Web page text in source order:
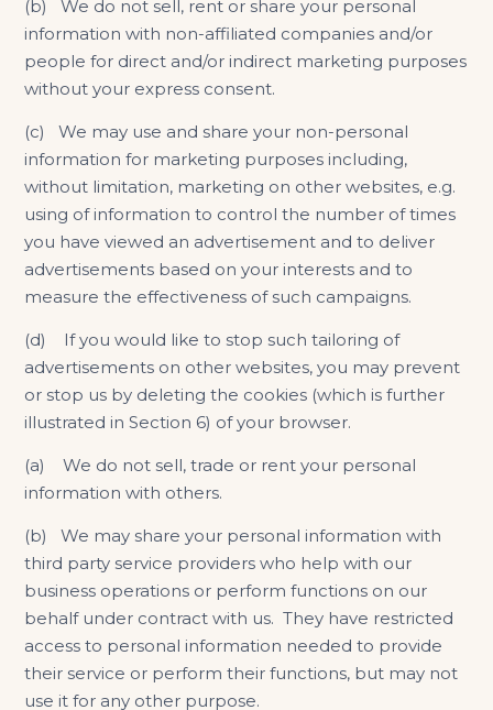
(b) We do not sell, rent or share your personal
information with non-affiliated companies and/or
people for direct and/or indirect marketing purposes
without your express consent.
(c) We may use and share your non-personal
information for marketing purposes including,
without limitation, marketing on other websites, e.g.
using of information to control the number of times
you have viewed an advertisement and to deliver
advertisements based on your interests and to
measure the effectiveness of such campaigns.
(d) If you would like to stop such tailoring of
advertisements on other websites, you may prevent
or stop us by deleting the cookies (which is further
illustrated in Section 6) of your browser.
(a) We do not sell, trade or rent your personal
information with others.
(b) We may share your personal information with
third party service providers who help with our
business operations or perform functions on our
behalf under contract with us. They have restricted
access to personal information needed to provide
their service or perform their functions, but may not
use it for any other purpose.